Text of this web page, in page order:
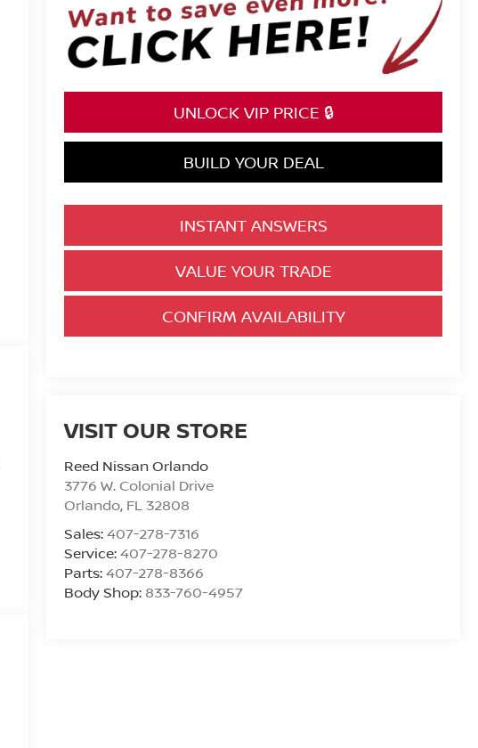
UNLOCK VIP PRICE 🔒
BUILD YOUR DEAL
INSTANT ANSWERS
VALUE YOUR TRADE
CONFIRM AVAILABILITY
VISIT OUR STORE
Reed Nissan Orlando
3776 W. Colonial Drive
Orlando, FL 32808
Sales:407-278-7316
Service:407-278-8270
Parts:407-278-8366
Body Shop: 833-760-4957